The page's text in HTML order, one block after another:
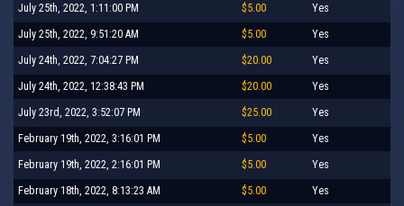
July 25th, 2022, 1:11:00 PM $5.00 Yes
July 25th, 2022, 9:51:20 AM $5.00 Yes
July 24th, 2022, 7:04:27 PM $20.00 Yes
July 24th, 2022, 12:38:43 PM $20.00 Yes
July 23rd, 2022, 3:52:07 PM $25.00 Yes
February 19th, 2022, 3:16:01 PM $5.00 Yes
February 19th, 2022, 2:16:01 PM $5.00 Yes
February 18th, 2022, 8:13:23 AM $5.00 Yes